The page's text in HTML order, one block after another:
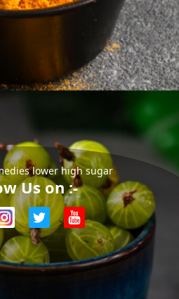
lower high sugar
Us on :-